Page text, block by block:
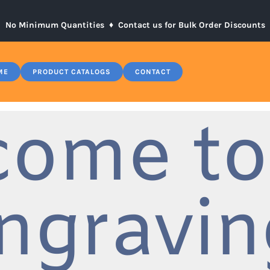
No Minimum Quantities ♦ Contact us for Bulk Order Discounts
PRODUCT CATALOGS CONTACT